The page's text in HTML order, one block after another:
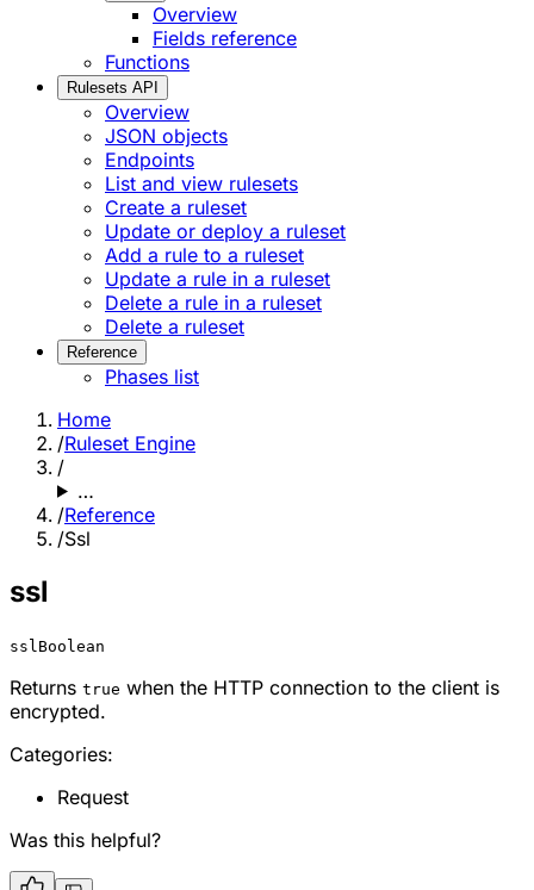
Overview
Fields reference
Functions
Rulesets API
Overview
JSON objects
Endpoints
List and view rulesets
Create a ruleset
Update or deploy a ruleset
Add a rule to a ruleset
Update a rule in a ruleset
Delete a rule in a ruleset
Delete a ruleset
Reference
Phases list
Home
/Ruleset Engine
/
…
/Reference
/Ssl
ssl
ssl Boolean
Returns true when the HTTP connection to the client is
encrypted.
Categories:
Request
Was this helpful?